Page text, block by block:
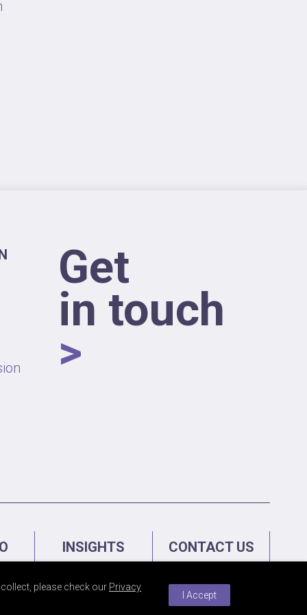
Get
in touch
>
INSIGHTS CONTACT US
please check our Privacy
I Accept